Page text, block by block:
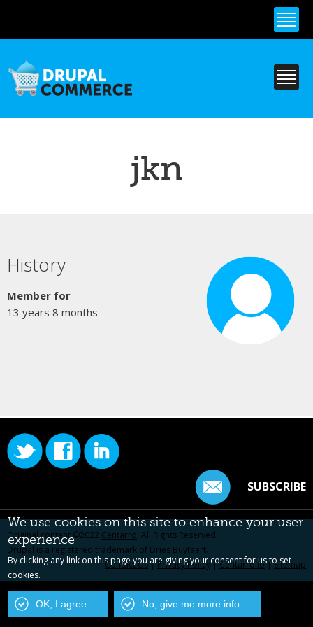
content
jkn
Primary tabs
History
Member for
13 years 8 months
SUBSCRIBE
Original content ©2022 Centarro. All Rights Reserved.
Drupal is a registered trademark of Dries Buytaert.
Contact Us|Privacy Policy|Centarro.io|Sitemap
We use cookies on this site to enhance your user
experience
By clicking any link on this page you are giving your consent for us to set
cookies.
OK, I agree No, give me more info